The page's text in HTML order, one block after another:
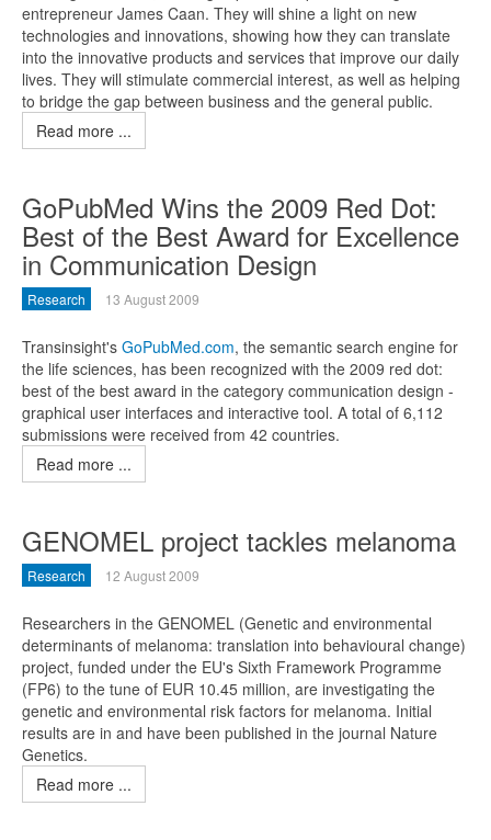
entrepreneur James Caan. They will shine a light on new
technologies and innovations, showing how they can translate
into the innovative products and services that improve our daily
lives. They will stimulate commercial interest, as well as helping
to bridge the gap between business and the general public.
Read more ...
GoPubMed Wins the 2009 Red Dot:
Best of the Best Award for Excellence
in Communication Design
Research 13 August 2009
Transinsight's GoPubMed.com, the semantic search engine for
the life sciences, has been recognized with the 2009 red dot:
best of the best award in the category communication design -
graphical user interfaces and interactive tool. A total of 6,112
submissions were received from 42 countries.
Read more ...
GENOMEL project tackles melanoma
Research 12 August 2009
Researchers in the GENOMEL (Genetic and environmental
determinants of melanoma: translation into behavioural change)
project, funded under the EU's Sixth Framework Programme
(FP6) to the tune of EUR 10.45 million, are investigating the
genetic and environmental risk factors for melanoma. Initial
results are in and have been published in the journal Nature
Genetics.
Read more ...